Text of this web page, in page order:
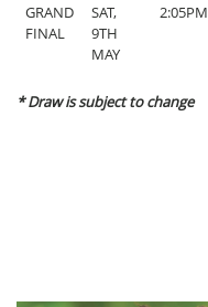
GRAND
FINAL
SAT,
9TH
MAY
2:05PM
* Draw is subject to change